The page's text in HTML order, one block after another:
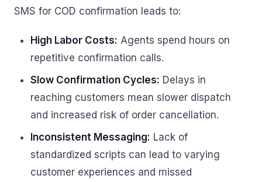
SMS for COD confirmation leads to:
High Labor Costs: Agents spend hours on
repetitive confirmation calls.
Slow Confirmation Cycles: Delays in
reaching customers mean slower dispatch
and increased risk of order cancellation.
Inconsistent Messaging: Lack of
standardized scripts can lead to varying
customer experiences and missed